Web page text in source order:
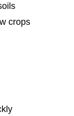
crops